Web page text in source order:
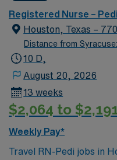
Registered Nurse –
Houston, Texas –
Distance from
10 D,
August 20, 2026
13 weeks
$2,064 to
Weekly Pay*
Travel RN-Pedi jobs in